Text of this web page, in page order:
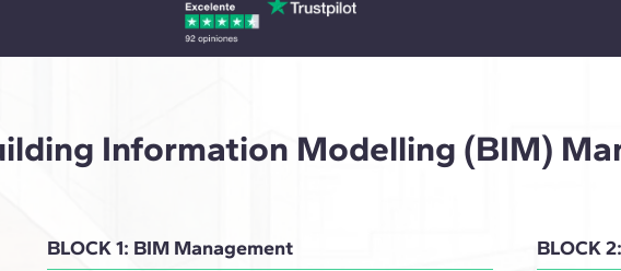
Information Modelling (BIM)
BLOCK 1: BIM Management BLOCK